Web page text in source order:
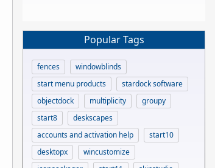
Popular Tags
fences
windowblinds
start menu products
stardock software
objectdock
multiplicity
groupy
start8
deskscapes
accounts and activation help
start10
desktopx
wincustomize